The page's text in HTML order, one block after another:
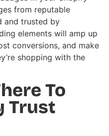
from reputable
and trusted by
elements will amp up
conversions, and make
shopping with the
To
Trust